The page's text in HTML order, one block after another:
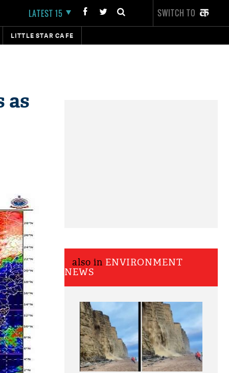
LATEST 15 SWITCH TO
LITTLE STAR CAFE
as
also in ENVIRONMENT
NEWS